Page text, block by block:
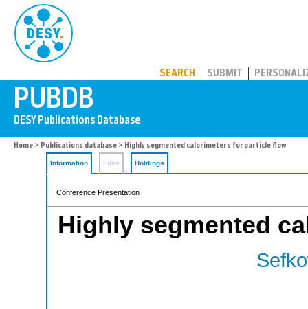
SEARCH SUBMIT
Home > Publications database > Highly segmented calorimeters for particle flow
Information Files Holdings
Conference Presentation
Highly segmented